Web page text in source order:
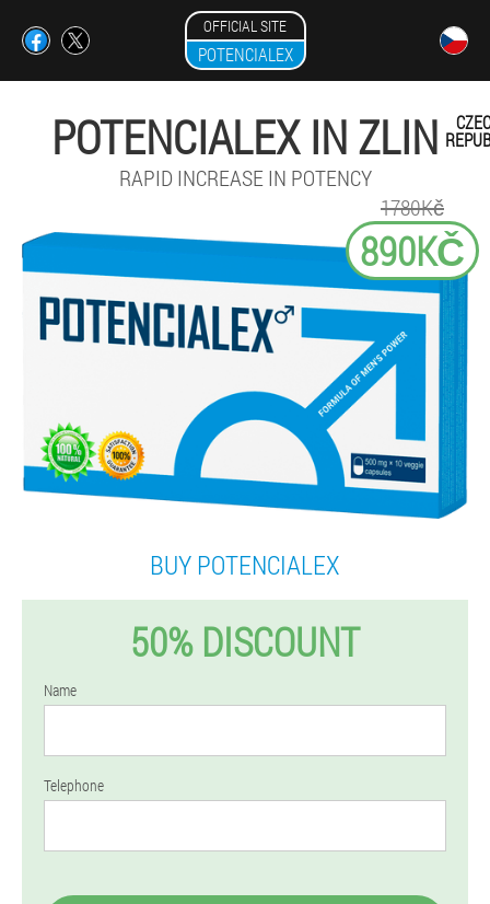
OFFICIAL SITE
POTENCIALEX
POTENCIALEX IN ZLIN
RAPID INCREASE IN POTENCY
1780Kč
890KČ
BUY POTENCIALEX
50% DISCOUNT
Name
Telephone